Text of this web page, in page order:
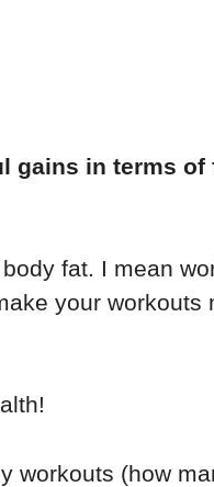
gains in terms of
fat. I mean
your workouts
workouts (how